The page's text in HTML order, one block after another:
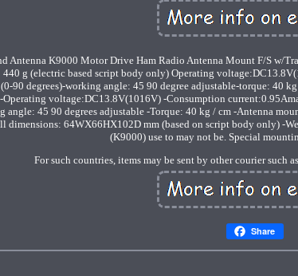
Antenna K9000 Motor Drive Ham Radio Antenna Mount F/S w/
g (electric based script body only) Operating
(0-90 degrees)-working angle: 45 90 degree adjustable-torque: 40
Operating voltage:DC13.8V(1016V) -Consumption
angle: 45 90 degrees adjustable -Torque: 40 kg / cm -Antenna
dimensions: 64WX66HX102D mm (based on script body only) -
(K9000) use to may not be. Special
For such countries, items may be sent by other courier such
Share